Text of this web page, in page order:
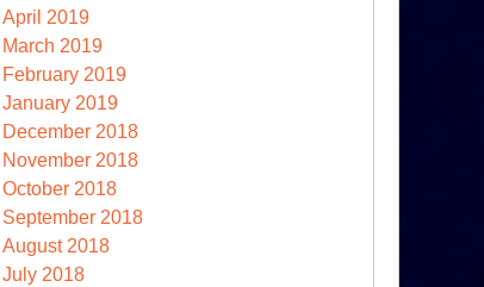
April 2019
March 2019
February 2019
January 2019
December 2018
November 2018
October 2018
September 2018
August 2018
July 2018